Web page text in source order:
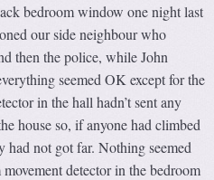
bedroom window one night last
our side neighbour who
then the police, while John
seemed OK except for the
in the hall hadn’t sent any
house so, if anyone had climbed
not got far. Nothing seemed
detector in the bedroom